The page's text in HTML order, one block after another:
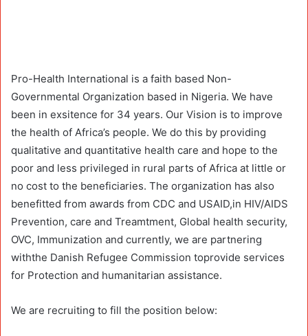
Pro-Health International is a faith based Non-
Governmental Organization based in Nigeria. We have
been in exsitence for 34 years. Our Vision is to improve
the health of Africa’s people. We do this by providing
qualitative and quantitative health care and hope to the
poor and less privileged in rural parts of Africa at little or
no cost to the beneficiaries. The organization has also
benefitted from awards from CDC and USAID,in HIV/AIDS
Prevention, care and Treamtment, Global health security,
OVC, Immunization and currently, we are partnering
withthe Danish Refugee Commission toprovide services
for Protection and humanitarian assistance.
We are recruiting to fill the position below: